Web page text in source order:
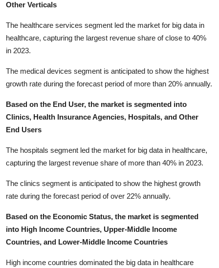
Other Verticals
The healthcare services segment led the market for big data in
healthcare, capturing the largest revenue share of close to 40%
in 2023.
The medical devices segment is anticipated to show the highest
growth rate during the forecast period of more than 20% annually.
Based on the End User, the market is segmented into
Clinics, Health Insurance Agencies, Hospitals, and Other
End Users
The hospitals segment led the market for big data in healthcare,
capturing the largest revenue share of more than 40% in 2023.
The clinics segment is anticipated to show the highest growth
rate during the forecast period of over 22% annually.
Based on the Economic Status, the market is segmented
into High Income Countries, Upper-Middle Income
Countries, and Lower-Middle Income Countries
High income countries dominated the big data in healthcare